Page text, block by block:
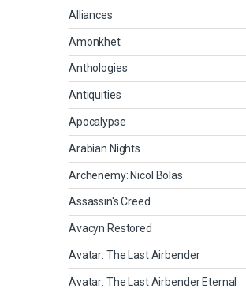
Alliances
Amonkhet
Anthologies
Antiquities
Apocalypse
Arabian Nights
Archenemy: Nicol Bolas
Assassin's Creed
Avacyn Restored
Avatar: The Last Airbender
Avatar: The Last Airbender Eternal